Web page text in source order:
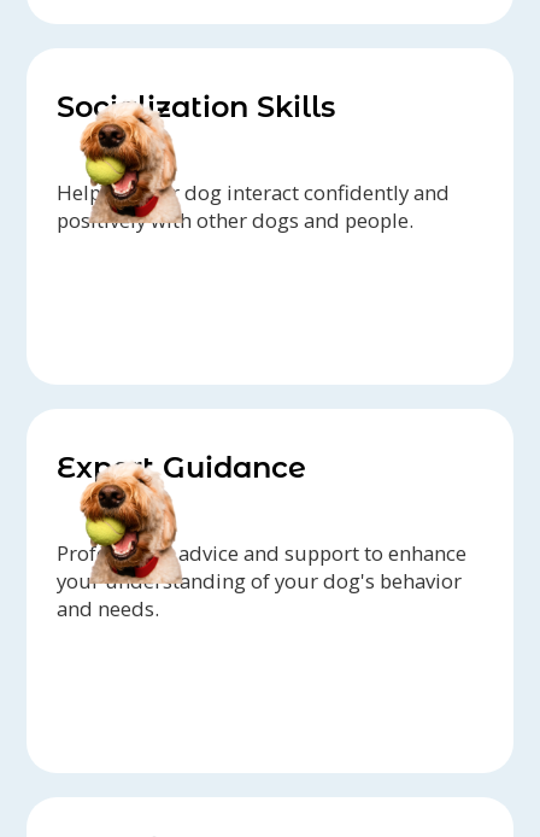
Socialization Skills
Helping your dog interact confidently and
positively with other dogs and people.
Expert Guidance
Professional advice and support to enhance
your understanding of your dog's behavior
and needs.